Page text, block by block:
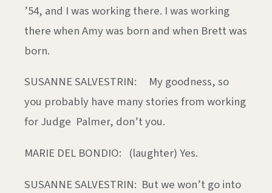
’54, and I was working there. I was working
there when Amy was born and when Brett was
born.
SUSANNE SALVESTRIN: My goodness, so
you probably have many stories from working
for Judge Palmer, don’t you.
MARIE DEL BONDIO: (laughter) Yes.
SUSANNE SALVESTRIN: But we won’t go into